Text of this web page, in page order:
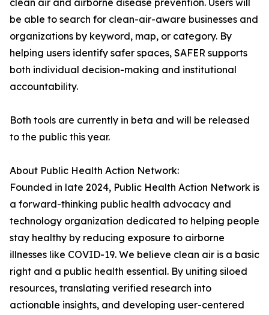
clean air and airborne disease prevention. Users will
be able to search for clean-air-aware businesses and
organizations by keyword, map, or category. By
helping users identify safer spaces, SAFER supports
both individual decision-making and institutional
accountability.
Both tools are currently in beta and will be released
to the public this year.
About Public Health Action Network:
Founded in late 2024, Public Health Action Network is
a forward-thinking public health advocacy and
technology organization dedicated to helping people
stay healthy by reducing exposure to airborne
illnesses like COVID-19. We believe clean air is a basic
right and a public health essential. By uniting siloed
resources, translating verified research into
actionable insights, and developing user-centered